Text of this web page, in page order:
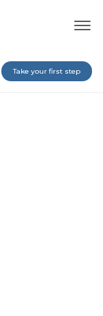
Take your first step